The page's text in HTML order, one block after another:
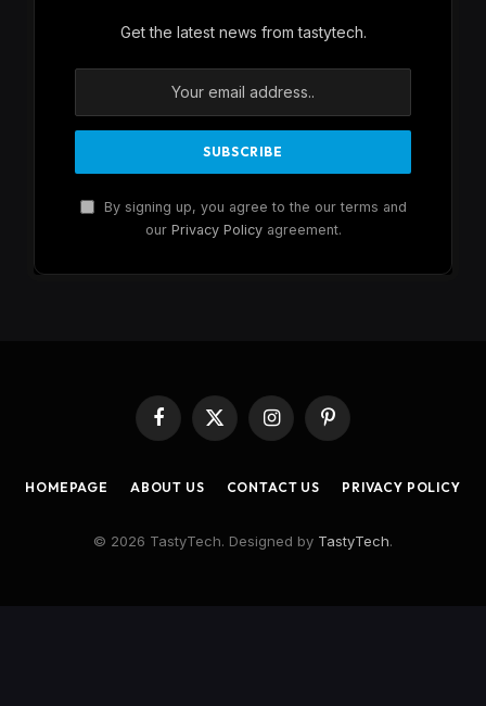
Get the latest news from tastytech.
By signing up, you agree to the our terms and
our Privacy Policyagreement.
Facebook
X
(Twitter)
InstagramPinterest
HOMEPAGE ABOUT US CONTACT US PRIVACY POLICY
© 2026 TastyTech. Designed by TastyTech.